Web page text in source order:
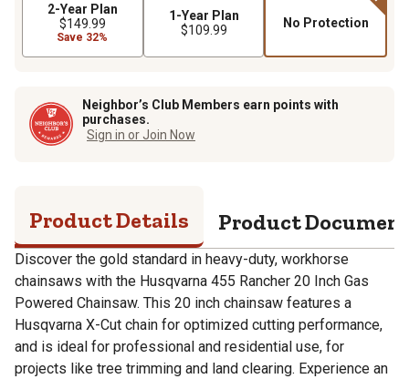
2-Year Plan
$149.99
Save 32%
1-Year Plan
$109.99
No Protection
Neighbor’s Club Members earn points with
purchases.
Sign in or Join Now
Product Details Product
Discover the gold standard in heavy-duty, workhorse
chainsaws with the Husqvarna 455 Rancher 20 Inch Gas
Powered Chainsaw. This 20 inch chainsaw features a
Husqvarna X-Cut chain for optimized cutting performance,
and is ideal for professional and residential use, for
projects like tree trimming and land clearing. Experience an